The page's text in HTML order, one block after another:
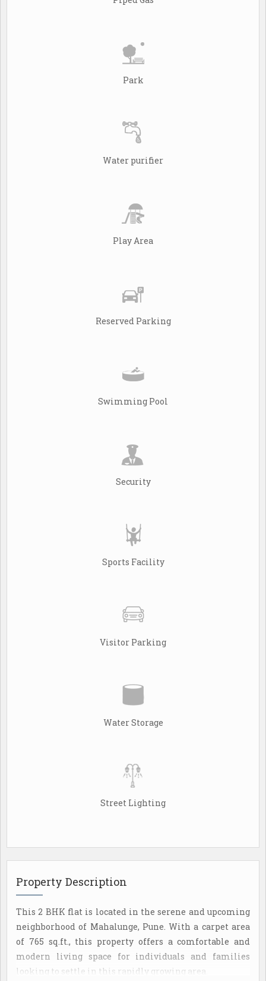
Park
Water purifier
Play Area
Reserved Parking
Swimming Pool
Security
Sports Facility
Visitor Parking
Water Storage
Street Lighting
Property Description
This 2 BHK flat is located in the serene and upcoming
neighborhood of Mahalunge, Pune. With a carpet area
of 765 sq.ft., this property offers a comfortable and
modern living space for individuals and families
looking to settle in this rapidly growing area.